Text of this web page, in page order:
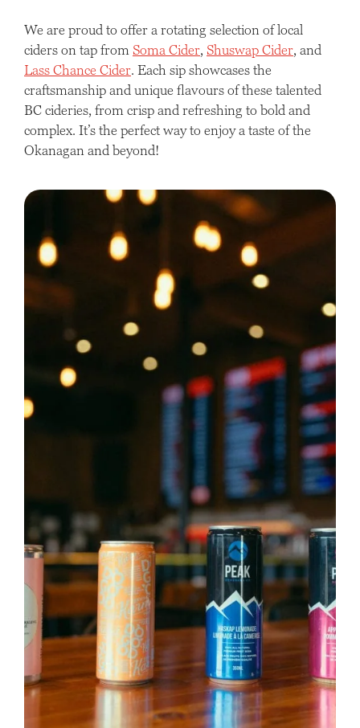
We are proud to offer a rotating selection of local
ciders on tap from Soma Cider, Shuswap Cider, and
Lass Chance Cider. Each sip showcases the
craftsmanship and unique flavours of these talented
BC cideries, from crisp and refreshing to bold and
complex. It’s the perfect way to enjoy a taste of the
Okanagan and beyond!